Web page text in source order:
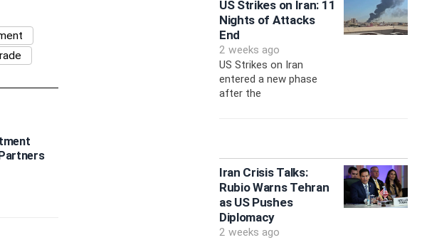
US Strikes on Iran: 11
Nights of Attacks
End
2 weeks ago
US Strikes on Iran
entered a new phase
after the
Iran Crisis Talks:
Rubio Warns Tehran
as US Pushes
Diplomacy
2 weeks ago